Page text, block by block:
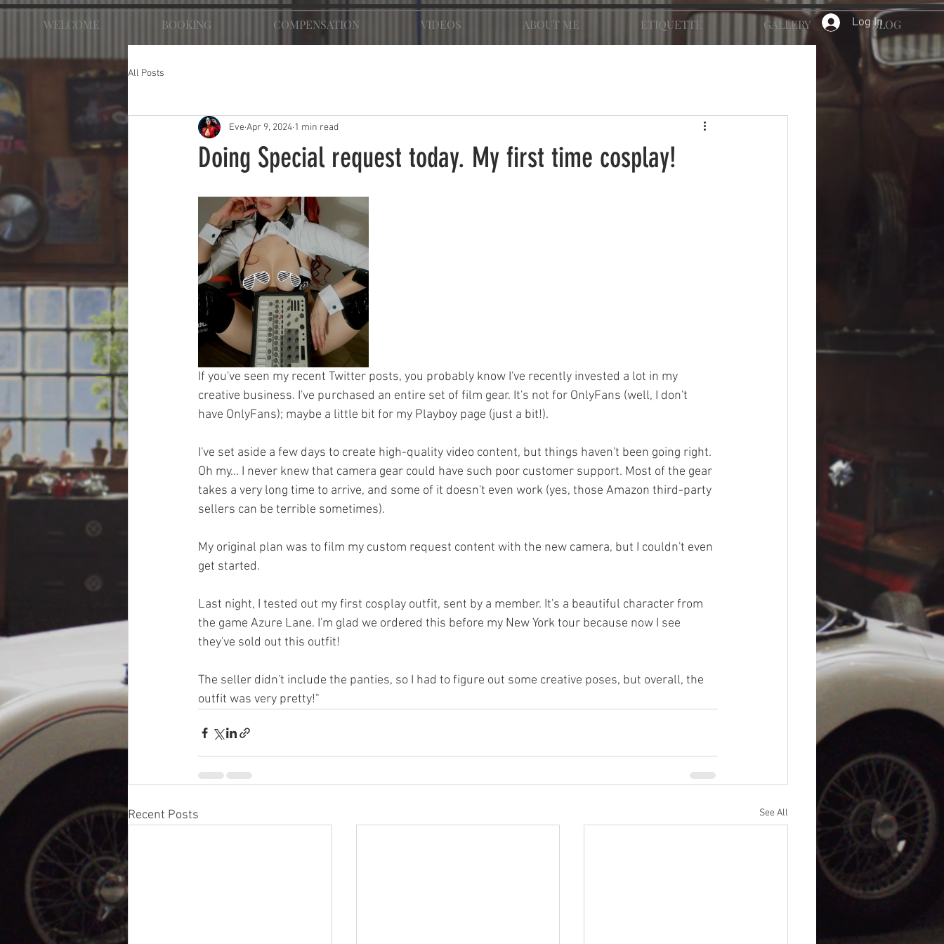
WELCOME BOOKING COMPENSATION VIDEOS ABOUT ME ETIQUETTE GALLERY BLOG
Log In
All Posts
Doing Special request today. My first time cosplay!
EveApr 9, 2024 1 min read
If you've seen my recent Twitter posts, you probably know I've recently invested a lot in my
creative business. I've purchased an entire set of film gear. It's not for OnlyFans (well, I don't
have OnlyFans); maybe a little bit for my Playboy page (just a bit!).
I've set aside a few days to create high-quality video content, but things haven't been going right.
Oh my... I never knew that camera gear could have such poor customer support. Most of the gear
takes a very long time to arrive, and some of it doesn't even work (yes, those Amazon third-party
sellers can be terrible sometimes).
My original plan was to film my custom request content with the new camera, but I couldn't even
get started.
Last night, I tested out my first cosplay outfit, sent by a member. It's a beautiful character from
the game Azure Lane. I'm glad we ordered this before my New York tour because now I see
they've sold out this outfit!
The seller didn't include the panties, so I had to figure out some creative poses, but overall, the
outfit was very pretty!"
Recent Posts See All